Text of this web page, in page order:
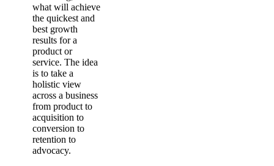
what will achieve
the quickest and
best growth
results for a
product or
service. The idea
is to take a
holistic view
across a business
from product to
acquisition to
conversion to
retention to
advocacy.